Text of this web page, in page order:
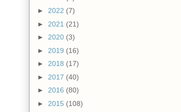
► 2022 (7)
► 2021 (21)
► 2020 (3)
► 2019 (16)
► 2018 (17)
► 2017 (40)
► 2016 (80)
► 2015 (108)